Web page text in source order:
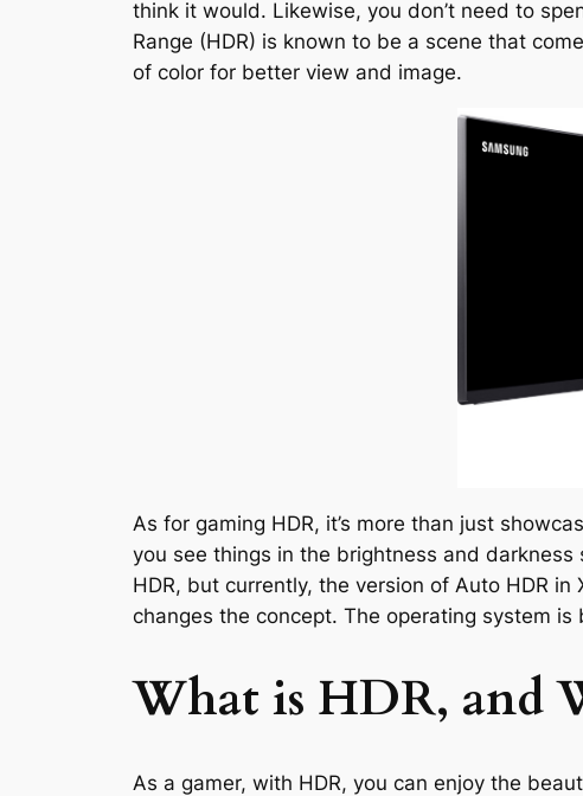
think it would. Likewise, you don’t need to
Range (HDR) is known to be a scene that
of color for better view and image.
As for gaming HDR, it’s more than just
you see things in the brightness and
HDR, but currently, the version of Auto HDR
changes the concept. The operating system
What is HDR, and
As a gamer, with HDR, you can enjoy the